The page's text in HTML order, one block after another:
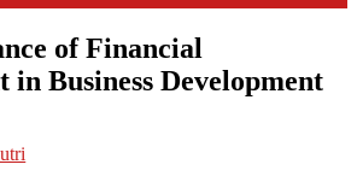
of Financial
in Business Development